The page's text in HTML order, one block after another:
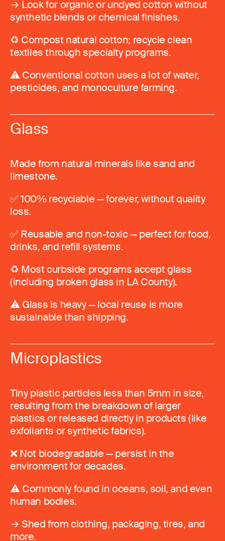
→ Look for organic or undyed cotton without
synthetic blends or chemical finishes.
♻️ Compost natural cotton; recycle clean
textiles through specialty programs.
⚠️ Conventional cotton uses a lot of water,
pesticides, and monoculture farming.
Glass
Made from natural minerals like sand and
limestone.
✅ 100% recyclable — forever, without quality
loss.
✅ Reusable and non-toxic — perfect for food,
drinks, and refill systems.
♻️ Most curbside programs accept glass
(including broken glass in LA County).
⚠️ Glass is heavy — local reuse is more
sustainable than shipping.
Microplastics
Tiny plastic particles less than 5mm in size,
resulting from the breakdown of larger
plastics or released directly in products (like
exfoliants or synthetic fabrics).
❌ Not biodegradable — persist in the
environment for decades.
⚠️ Commonly found in oceans, soil, and even
human bodies.
→ Shed from clothing, packaging, tires, and
more.